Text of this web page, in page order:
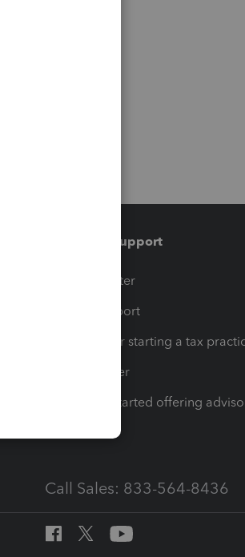
Training & support
Training Center
Learn & Support
Resources for starting a tax
Tax Pro Center
How to get started offering
Call Sales: 833-564-8436